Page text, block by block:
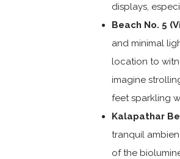
displays,
Beach No. 5
and minimal
location to
imagine
feet sparkling
Kalapathar
tranquil
of the